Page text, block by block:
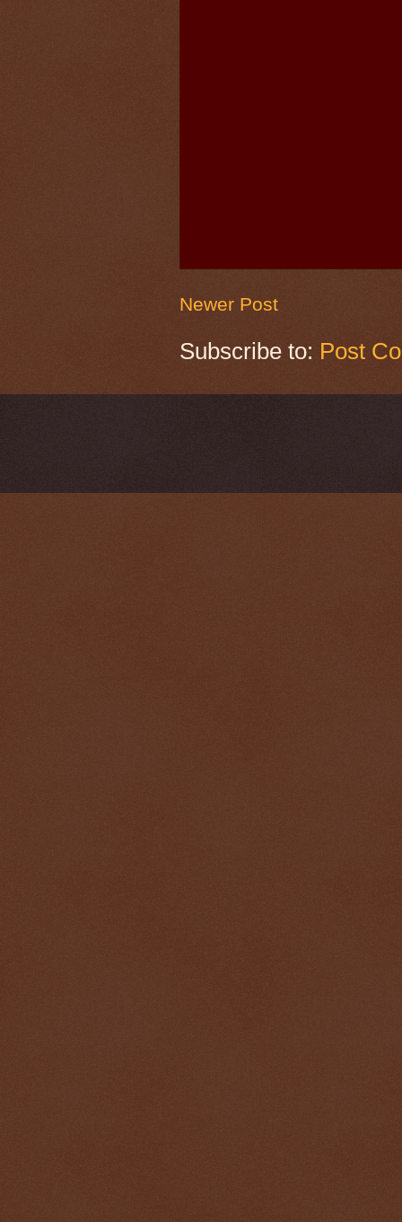
Newer Post
Subscribe to: Post